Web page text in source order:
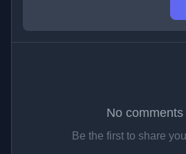
No comments
Be the first to share